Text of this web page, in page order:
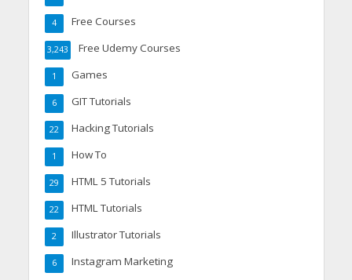
Free Courses
4
Free Udemy Courses
3,243
Games
1
GIT Tutorials
6
Hacking Tutorials
22
How To
1
HTML 5 Tutorials
29
HTML Tutorials
22
Illustrator Tutorials
2
Instagram Marketing
6